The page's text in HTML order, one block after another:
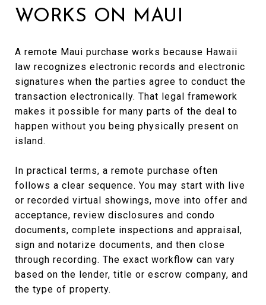
WORKS ON MAUI
A remote Maui purchase works because Hawaii
law recognizes electronic records and electronic
signatures when the parties agree to conduct the
transaction electronically. That legal framework
makes it possible for many parts of the deal to
happen without you being physically present on
island.
In practical terms, a remote purchase often
follows a clear sequence. You may start with live
or recorded virtual showings, move into offer and
acceptance, review disclosures and condo
documents, complete inspections and appraisal,
sign and notarize documents, and then close
through recording. The exact workflow can vary
based on the lender, title or escrow company, and
the type of property.